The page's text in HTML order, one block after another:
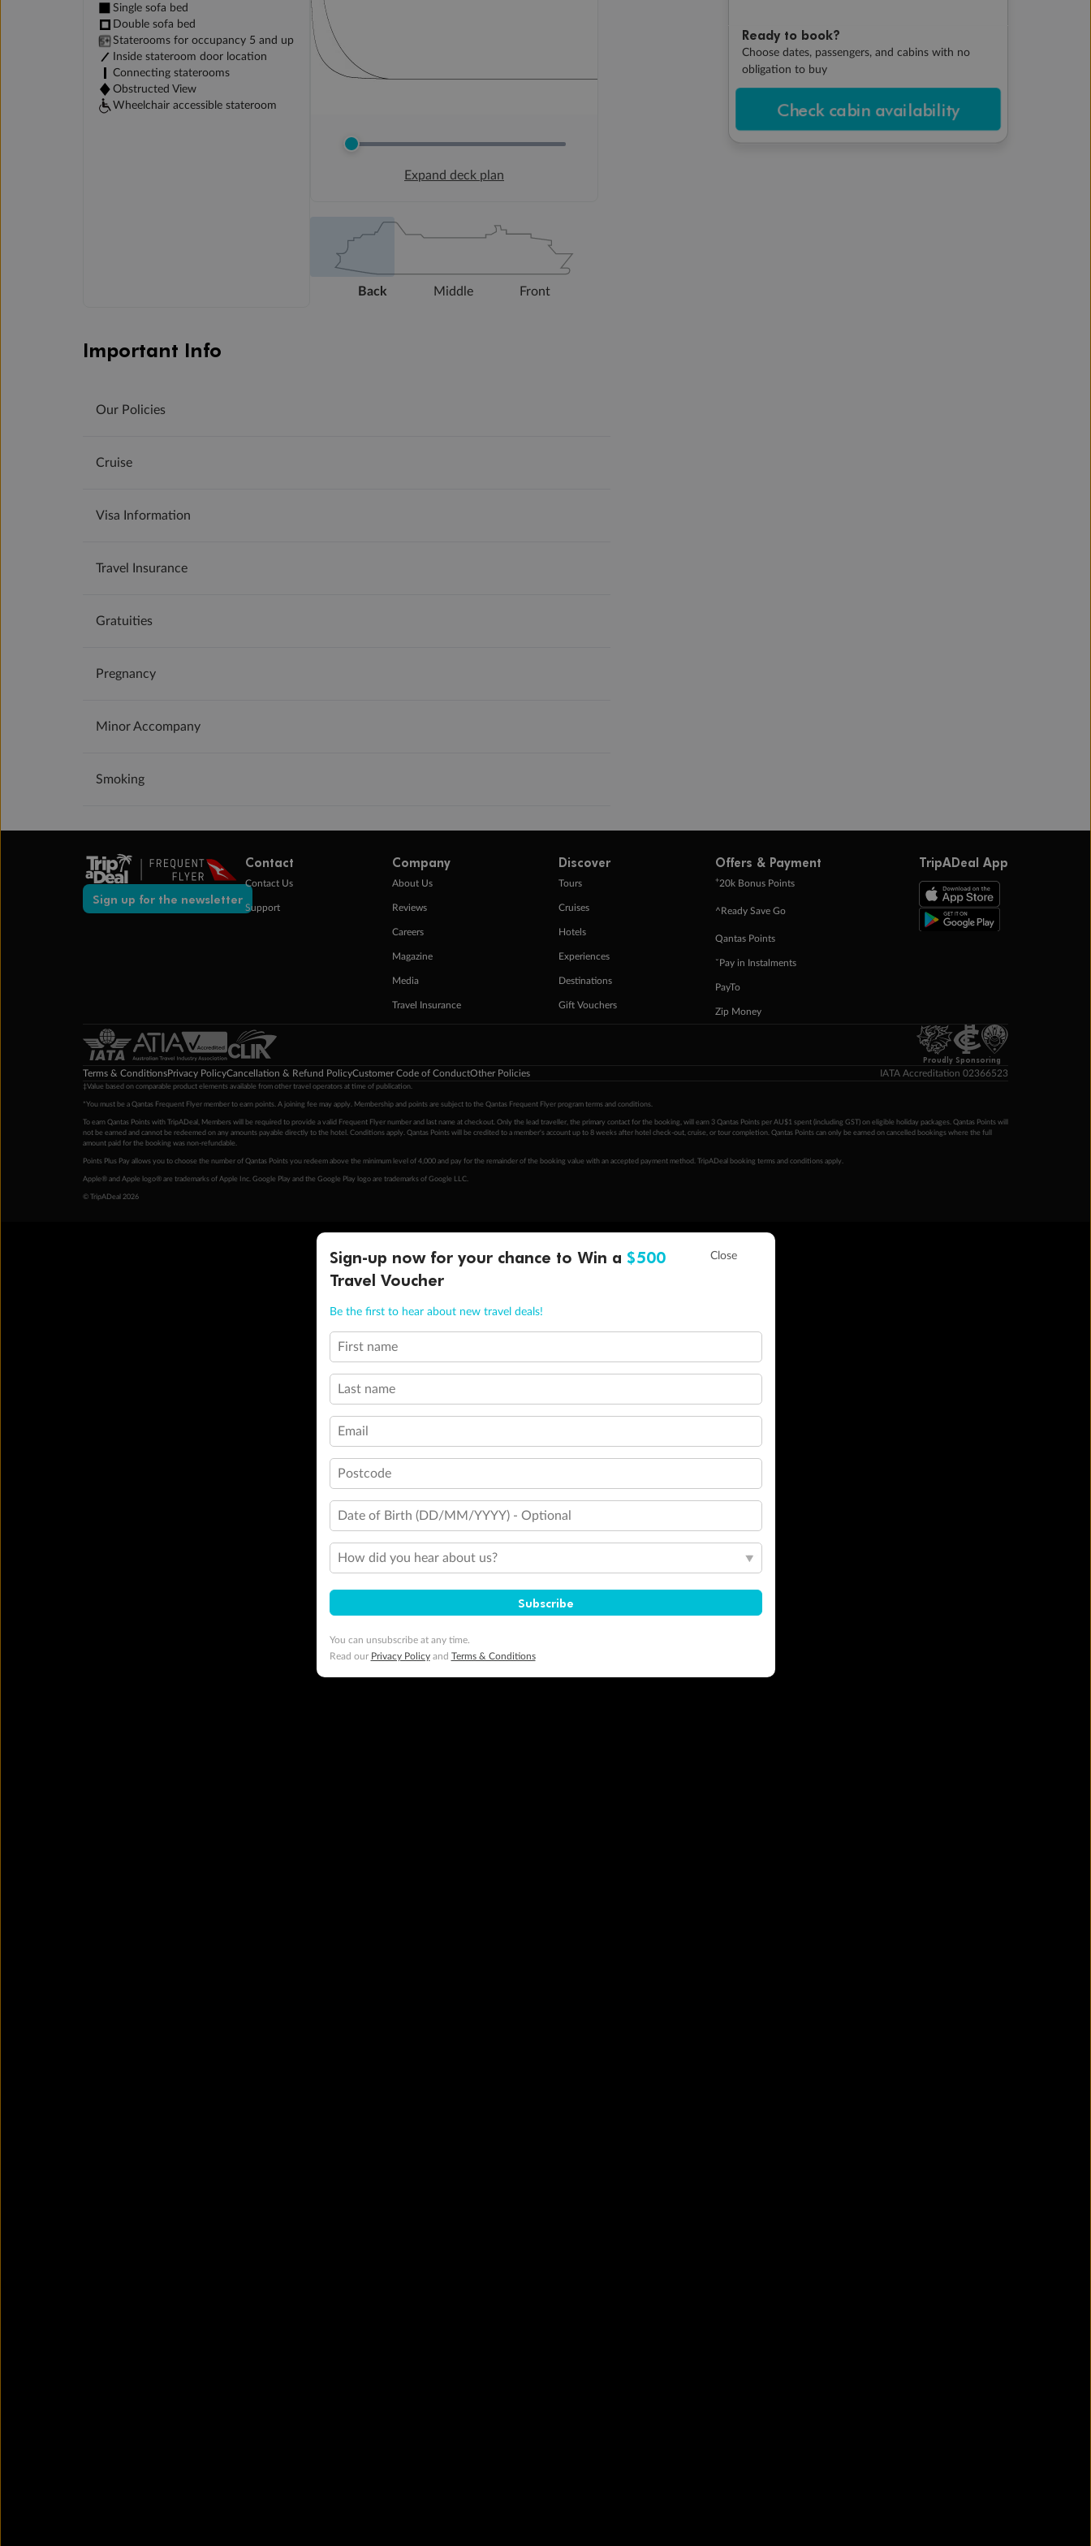
Ready to book?
Choose dates, passengers, and cabins with no
obligation to buy
Check cabin availability
Single sofa bed
Double sofa bed
Staterooms for occupancy 5 and up
Inside stateroom door location
Connecting staterooms
Obstructed View
Wheelchair accessible stateroom
Expand deck plan
Back Middle Front
Important Info
Our Policies
Cruise
Visa Information
Travel Insurance
Gratuities
Pregnancy
Minor Accompany
Smoking
Sign up for the newsletter
Contact
Contact Us
Support
Company
About Us
Reviews
Careers
Magazine
Media
Travel Insurance
Discover
Tours
Cruises
Hotels
Experiences
Destinations
Gift Vouchers
Offers & Payment
+20k Bonus Points
^Ready Save Go
Qantas Points
ˇPay in Instalments
PayTo
Zip Money
TripADeal App
Proudly Sponsoring
Terms & ConditionsPrivacy PolicyCancellation & Refund PolicyCustomer Code of ConductOther Policies IATA Accreditation 02366523
‡Value based on comparable product elements available from other travel operators at time of publication.
*You must be a Qantas Frequent Flyer member to earn points. A joining fee may apply. Membership and points are subject to the Qantas Frequent Flyer program terms and conditions
To earn Qantas Points with TripADeal, Members will be required to provide a valid Frequent Flyer number and last name at checkout. Only the lead traveller, the primary contact for the booking, will earn 3 Qantas Points per AU$1 spent (including GST) on eligible holiday packages. Qantas Points will
not be earned and cannot be redeemed on any amounts payable directly to the hotel. Conditions apply. Qantas Points will be credited to a member's account up to 8 weeks after hotel check-out, cruise, or tour completion. Qantas Points can only be earned on cancelled bookings where the full
amount paid for the booking was non-refundable.
Points Plus Pay allows you to choose the number of Qantas Points you redeem above the minimum level of 4,000 and pay for the remainder of the booking value with an accepted payment method. TripADeal booking terms and conditions apply.
Apple® and Apple logo® are trademarks of Apple Inc. Google Play and the Google Play logo are trademarks of Google LLC.
© TripADeal 2026
Sign-up now for your chance to Win a $500
Travel Voucher
Be the first to hear about new travel deals!
First name
Last name
Email
Postcode
Date of Birth (DD/MM/YYYY) - Optional
How did you hear about us?
Subscribe
You can unsubscribe at any time.
Read our Privacy Policyand Terms & Conditions